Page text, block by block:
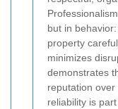
but in
property
minimizes
demonstrates
reputation
reliability is